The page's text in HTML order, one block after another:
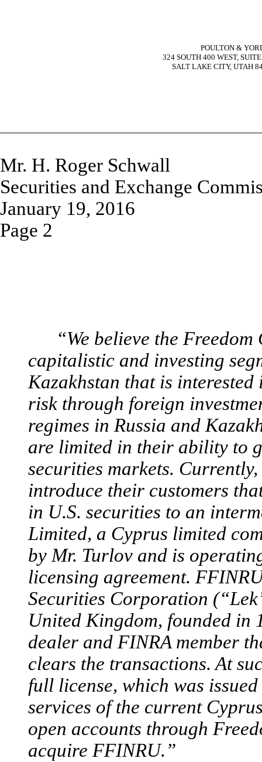
POULTON &
324 SOUTH 400 WEST,
SALT LAKE CITY, UTAH
Mr. H. Roger Schwall
Securities and Exchange
January 19, 2016
Page 2
“We believe the
capitalistic and investing
Kazakhstan that is
risk through foreign
regimes in Russia and
are limited in their ability to
securities markets.
introduce their customers
in U.S. securities to an
Limited, a Cyprus limited
by Mr. Turlov and is
licensing agreement.
Securities Corporation
United Kingdom, founded in
dealer and FINRA member
clears the transactions. At
full license, which was
services of the current
open accounts through
acquire FFINRU.”